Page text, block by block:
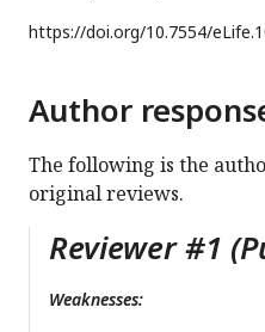
https://doi.org/10.7554/
Author
The following is the
original reviews.
Reviewer #1
Weaknesses: